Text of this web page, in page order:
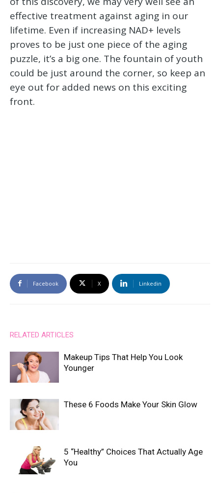
effective treatment against aging in our
lifetime. Even if increasing NAD+ levels
proves to be just one piece of the aging
puzzle, it’s a big one. The fountain of youth
could be just around the corner, so keep an
eye out for added news on this exciting
front.
Facebook X Linkedin
RELATED ARTICLES
Makeup Tips That Help You Look
Younger
These 6 Foods Make Your Skin Glow
5 “Healthy” Choices That Actually Age
You